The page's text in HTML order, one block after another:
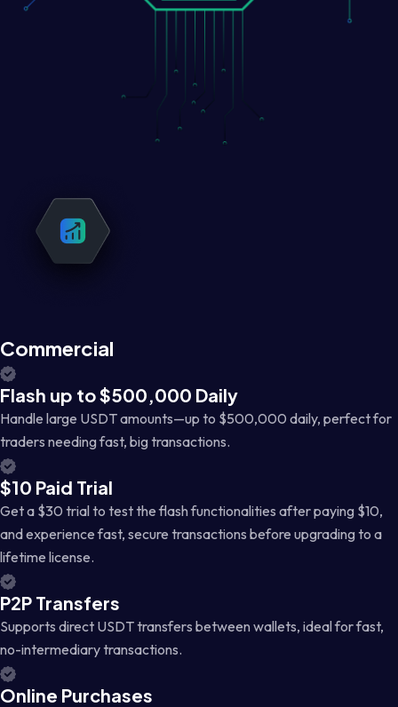
Commercial
Flash up to $500,000 Daily
Handle large USDT amounts—up to $500,000 daily, perfect for
traders needing fast, big transactions.
$10 Paid Trial
Get a $30 trial to test the flash functionalities after paying $10,
and experience fast, secure transactions before upgrading to a
lifetime license.
P2P Transfers
Supports direct USDT transfers between wallets, ideal for fast,
no-intermediary transactions.
Online Purchases